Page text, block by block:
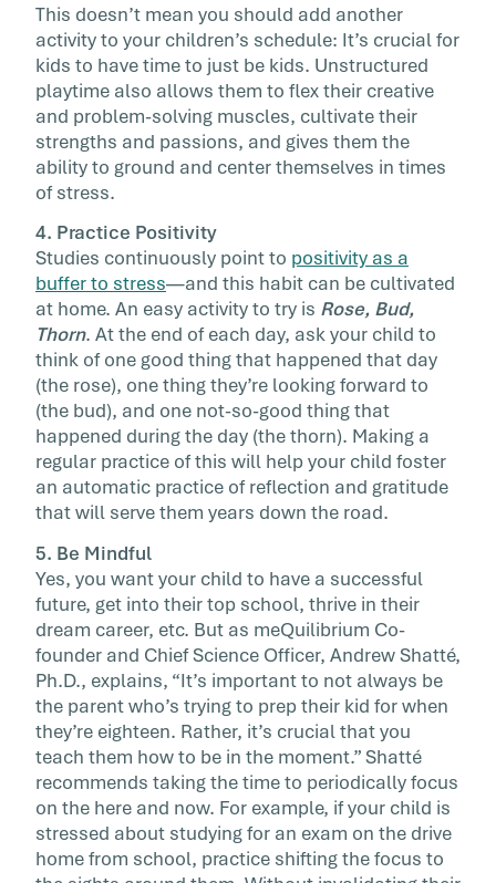
This doesn’t mean you should add another
activity to your children’s schedule: It’s crucial for
kids to have time to just be kids. Unstructured
playtime also allows them to flex their creative
and problem-solving muscles, cultivate their
strengths and passions, and gives them the
ability to ground and center themselves in times
of stress.
4. Practice Positivity
Studies continuously point to positivity as a
buffer to stress—and this habit can be cultivated
at home. An easy activity to try is Rose, Bud,
Thorn. At the end of each day, ask your child to
think of one good thing that happened that day
(the rose), one thing they’re looking forward to
(the bud), and one not-so-good thing that
happened during the day (the thorn). Making a
regular practice of this will help your child foster
an automatic practice of reflection and gratitude
that will serve them years down the road.
5. Be Mindful
Yes, you want your child to have a successful
future, get into their top school, thrive in their
dream career, etc. But as meQuilibrium Co-
founder and Chief Science Officer, Andrew Shatté,
Ph.D., explains, “It’s important to not always be
the parent who’s trying to prep their kid for when
they’re eighteen. Rather, it’s crucial that you
teach them how to be in the moment.” Shatté
recommends taking the time to periodically focus
on the here and now. For example, if your child is
stressed about studying for an exam on the drive
home from school, practice shifting the focus to